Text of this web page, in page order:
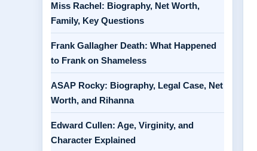
Miss Rachel: Biography, Net Worth,
Family, Key Questions
Frank Gallagher Death: What Happened
to Frank on Shameless
ASAP Rocky: Biography, Legal Case, Net
Worth, and Rihanna
Edward Cullen: Age, Virginity, and
Character Explained